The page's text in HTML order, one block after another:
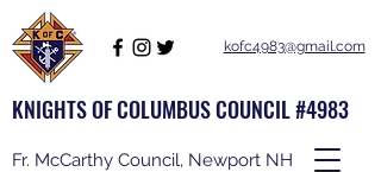
KNIGHTS OF COLUMBUS COUNCIL #4983
Fr. McCarthy Council, Newport NH
kofc4983@gmail.com